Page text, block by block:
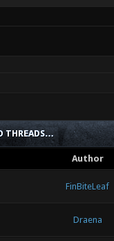
THREADS…
Author
FinBiteLeaf
Draena